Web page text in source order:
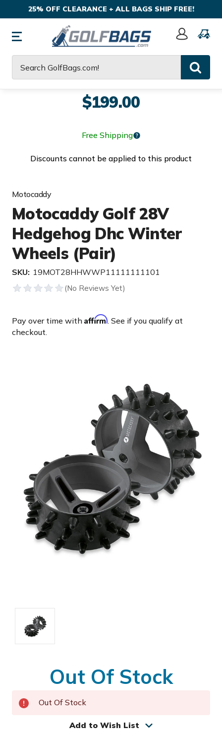
25% OFF CLEARANCE + ALL BAGS SHIP FREE!
Sign
$199.00
Free Shipping
Discounts cannot be applied to this product
Motocaddy
Motocaddy Golf 28V
Hedgehog Dhc Winter
Wheels (Pair)
SKU: 19MOT28HHWWP11111111101
Pay over time with Affirm. See if you qualify at
checkout.
Out Of Stock
Out Of Stock
Add to Wish List